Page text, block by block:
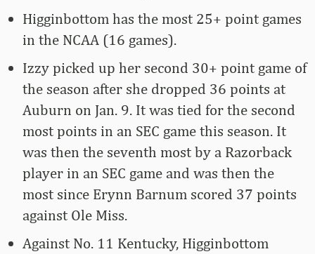
Higginbottom has the most 25+ point games
in the NCAA (16 games).
Izzy picked up her second 30+ point game of
the season after she dropped 36 points at
Auburn on Jan. 9. It was tied for the second
most points in an SEC game this season. It
was then the seventh most by a Razorback
player in an SEC game and was then the
most since Erynn Barnum scored 37 points
against Ole Miss.
Against No. 11 Kentucky, Higginbottom